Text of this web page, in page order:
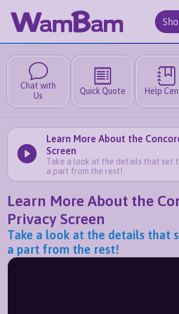
Chat with
Us
Quick Quote Help
Learn More About the
Screen
Take a look at the details that set
a part from the rest!
Learn More About the
Privacy Screen
Take a look at the details that
a part from the rest!